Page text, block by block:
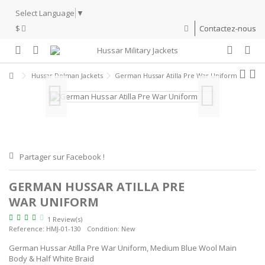
Select Language ▼
$
Contactez-nous
Hussar Dolman Jackets German Hussar Atilla Pre War Uniform
Partager sur Facebook !
GERMAN HUSSAR ATILLA PRE
WAR UNIFORM
1 Review(s)
Reference: HMJ-01-130 Condition: New
German Hussar Atilla Pre War Uniform, Medium Blue Wool Main
Body & Half White Braid